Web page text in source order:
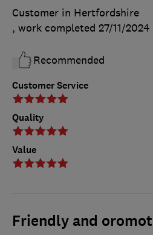
Customer Service
Quality
Value
Customer in Hertfordshire
, work completed 27/11/2024
Recommended
Friendly and oromot